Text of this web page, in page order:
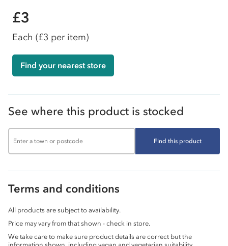
£3
Each (£3 per item)
Find your nearest store
See where this product is stocked
Find this product
Terms and conditions
All products are subject to availability.
Price may vary from that shown - check in store.
We take care to make sure product details are correct but the